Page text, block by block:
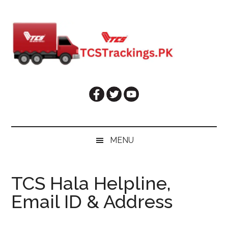
secondary
primary
MENU
TCS Hala Helpline,
Email ID & Address